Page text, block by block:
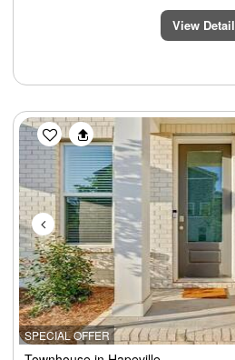
View Detail
SPECIAL OFFER
Previous